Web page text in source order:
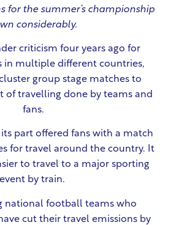
for the summer’s championship
considerably.
criticism four years ago for
in multiple different countries,
group stage matches to
of travelling done by teams and
fans.
part offered fans with a match
for travel around the country. It
to travel to a major sporting
event by train.
national football teams who
cut their travel emissions by